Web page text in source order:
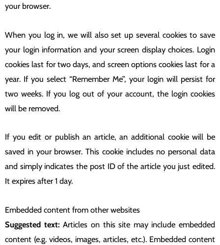
your browser.
When you log in, we will also set up several cookies to save
your login information and your screen display choices. Login
cookies last for two days, and screen options cookies last for a
year. If you select “Remember Me”, your login will persist for
two weeks. If you log out of your account, the login cookies
will be removed.
If you edit or publish an article, an additional cookie will be
saved in your browser. This cookie includes no personal data
and simply indicates the post ID of the article you just edited.
It expires after 1 day.
Embedded content from other websites
Suggested text:Articles on this site may include embedded
content (e.g. videos, images, articles, etc.). Embedded content